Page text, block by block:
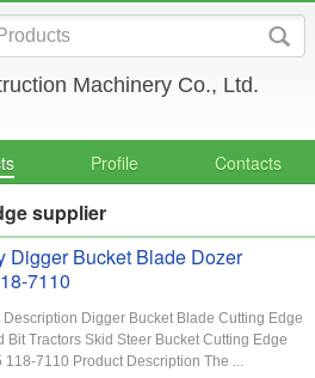
Machinery Co., Ltd.
Profile Contacts
supplier
Digger Bucket Blade Dozer
7110
Description Digger Bucket Blade Cutting Edge
Bit Tractors Skid Steer Bucket Cutting Edge
118-7110 Product Description The ...